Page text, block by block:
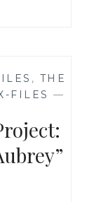
, THE
FILES —